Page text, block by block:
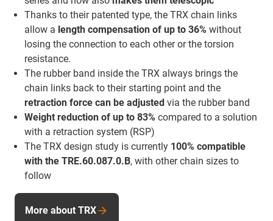
Thanks to their patented type, the TRX chain links
allow a length compensation of up to 36% without
losing the connection to each other or the torsion
resistance.
The rubber band inside the TRX always brings the
chain links back to their starting point and the
retraction force can be adjusted via the rubber band
Weight reduction of up to 83% compared to a solution
with a retraction system (RSP)
The TRX design study is currently 100% compatible
with the TRE.60.087.0.B, with other chain sizes to
follow
More about TRX